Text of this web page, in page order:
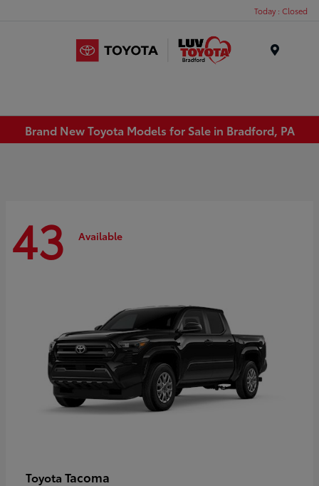
Today : Closed
Brand New Toyota Models for Sale in Bradford, PA
43 Available
Toyota Tacoma